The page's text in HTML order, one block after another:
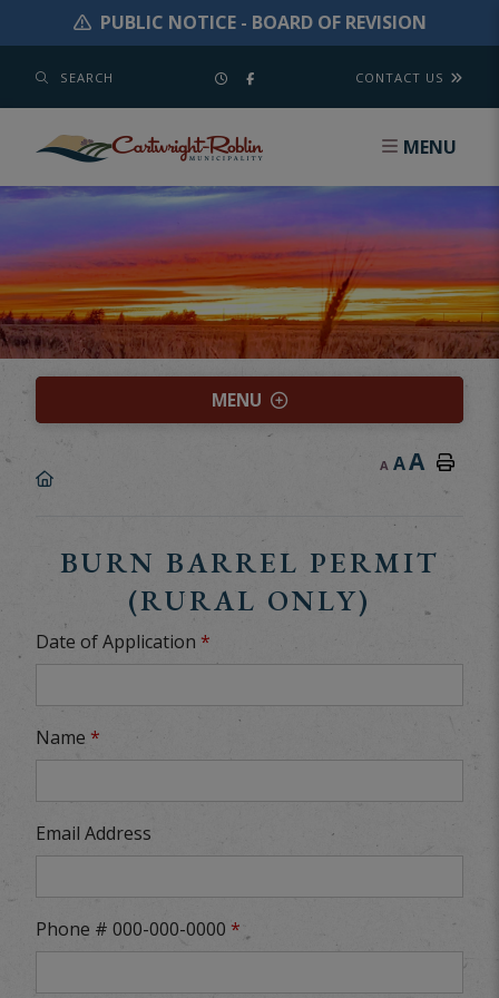
PUBLIC NOTICE - BOARD OF REVISION
SEARCH CONTACT US
MENU
MENU
A AA
BURN BARREL PERMIT
(RURAL ONLY)
Date of Application *
Name *
Email Address
Phone # 000-000-0000 *